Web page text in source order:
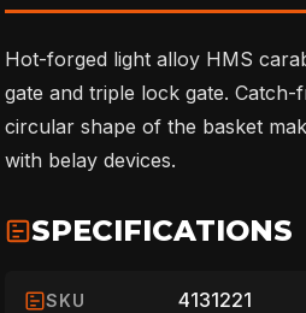
Hot-forged light alloy HMS
gate and triple lock gate.
circular shape of the basket
with belay devices.
SPECIFICATIONS
SKU 4131221